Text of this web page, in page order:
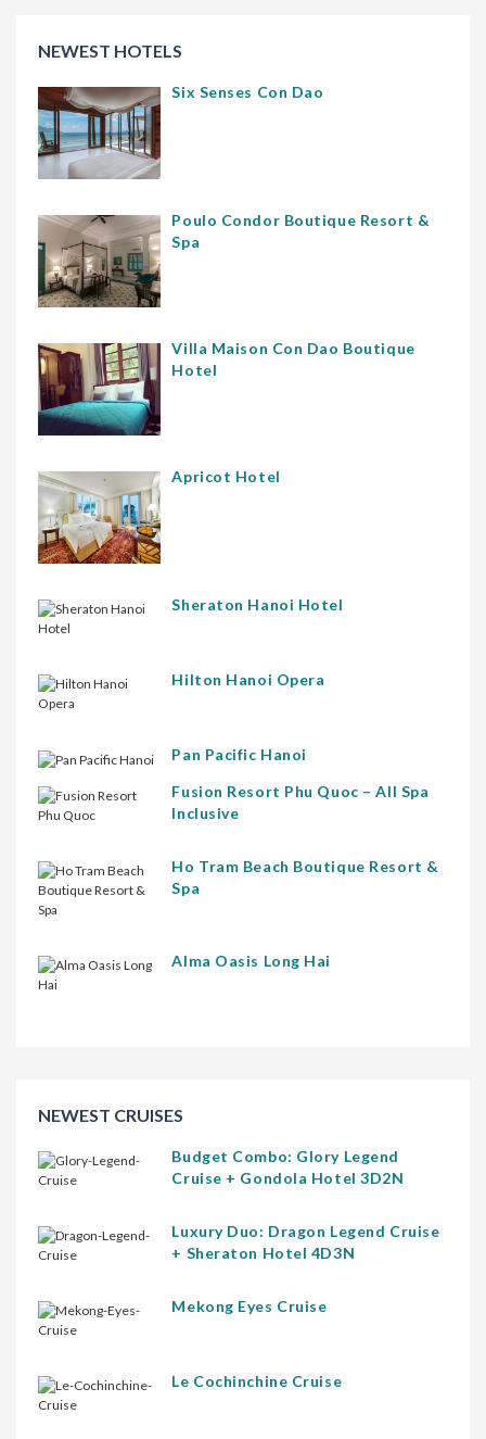
NEWEST HOTELS
Six Senses Con Dao
Poulo Condor Boutique Resort &
Spa
Villa Maison Con Dao Boutique
Hotel
Apricot Hotel
Sheraton Hanoi Hotel
Hilton Hanoi Opera
Pan Pacific Hanoi
Fusion Resort Phu Quoc – All Spa
Inclusive
Ho Tram Beach Boutique Resort &
Spa
Alma Oasis Long Hai
NEWEST CRUISES
Budget Combo: Glory Legend
Cruise + Gondola Hotel 3D2N
Luxury Duo: Dragon Legend Cruise
+ Sheraton Hotel 4D3N
Mekong Eyes Cruise
Le Cochinchine Cruise